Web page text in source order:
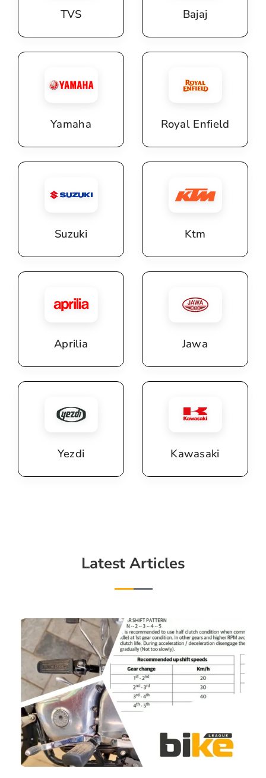
TVS Bajaj
Yamaha Royal Enfield
Suzuki Ktm
Aprilia Jawa
Yezdi Kawasaki
Latest Articles